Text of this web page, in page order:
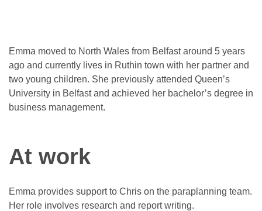
Emma moved to North Wales from Belfast around 5 years
ago and currently lives in Ruthin town with her partner and
two young children. She previously attended Queen’s
University in Belfast and achieved her bachelor’s degree in
business management.
At work
Emma provides support to Chris on the paraplanning team.
Her role involves research and report writing.